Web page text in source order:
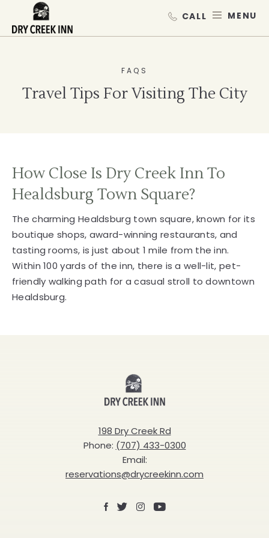
SKIP TO MAIN CONTENT
FAQS
Travel Tips For Visiting The City
How Close Is Dry Creek Inn To
Healdsburg Town Square?
The charming Healdsburg town square, known for its
boutique shops, award-winning restaurants, and
tasting rooms, is just about 1 mile from the inn.
Within 100 yards of the inn, there is a well-lit, pet-
friendly walking path for a casual stroll to downtown
Healdsburg.
Creek
Inn
198 Dry Creek Rd
Phone: (707) 433-0300
Email:
reservations@drycreekinn.com
Facebook
X Instagram
Youtube